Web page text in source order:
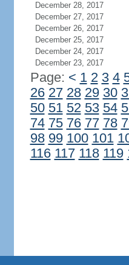
December 28, 2017
December 27, 2017
December 26, 2017
December 25, 2017
December 24, 2017
December 23, 2017
Page: < 1 2 3 4
26 27 28 29 30
50 51 52 53 54
74 75 76 77 78
98 99 100 101
116 117 118 119